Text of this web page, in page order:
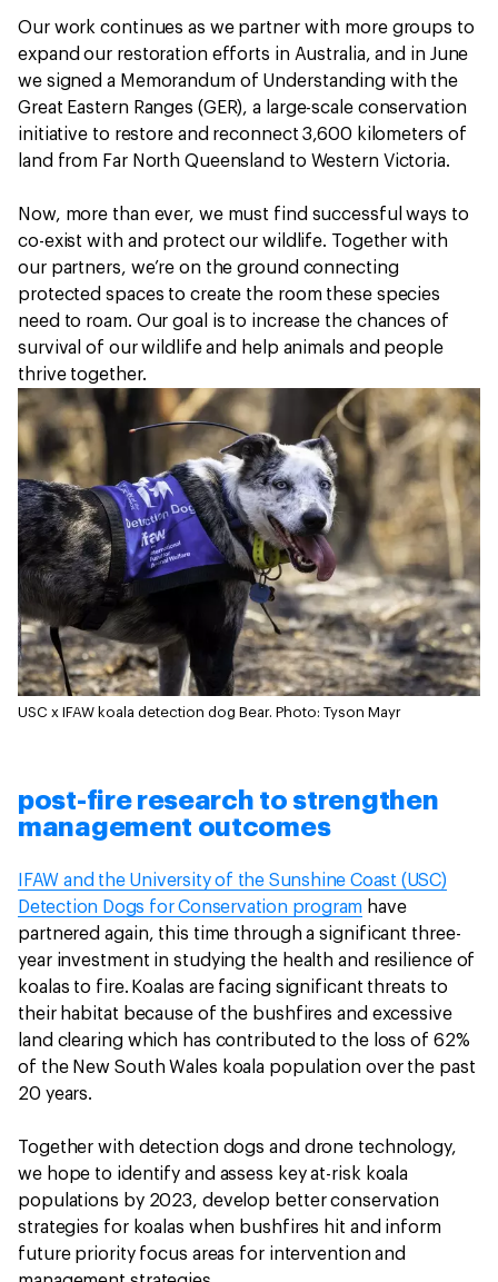
Our work continues as we partner with more groups to
expand our restoration efforts in Australia, and in June
we signed a Memorandum of Understanding with the
Great Eastern Ranges (GER), a large-scale conservation
initiative to restore and reconnect 3,600 kilometers of
land from Far North Queensland to Western Victoria.
Now, more than ever, we must find successful ways to
co-exist with and protect our wildlife. Together with
our partners, we’re on the ground connecting
protected spaces to create the room these species
need to roam. Our goal is to increase the chances of
survival of our wildlife and help animals and people
thrive together.
USC x IFAW koala detection dog Bear. Photo: Tyson Mayr
post-fire research to strengthen
management outcomes
IFAW and the University of the Sunshine Coast (USC)
Detection Dogs for Conservation program have
partnered again, this time through a significant three-
year investment in studying the health and resilience of
koalas to fire. Koalas are facing significant threats to
their habitat because of the bushfires and excessive
land clearing which has contributed to the loss of 62%
of the New South Wales koala population over the past
20 years.
Together with detection dogs and drone technology,
we hope to identify and assess key at-risk koala
populations by 2023, develop better conservation
strategies for koalas when bushfires hit and inform
future priority focus areas for intervention and